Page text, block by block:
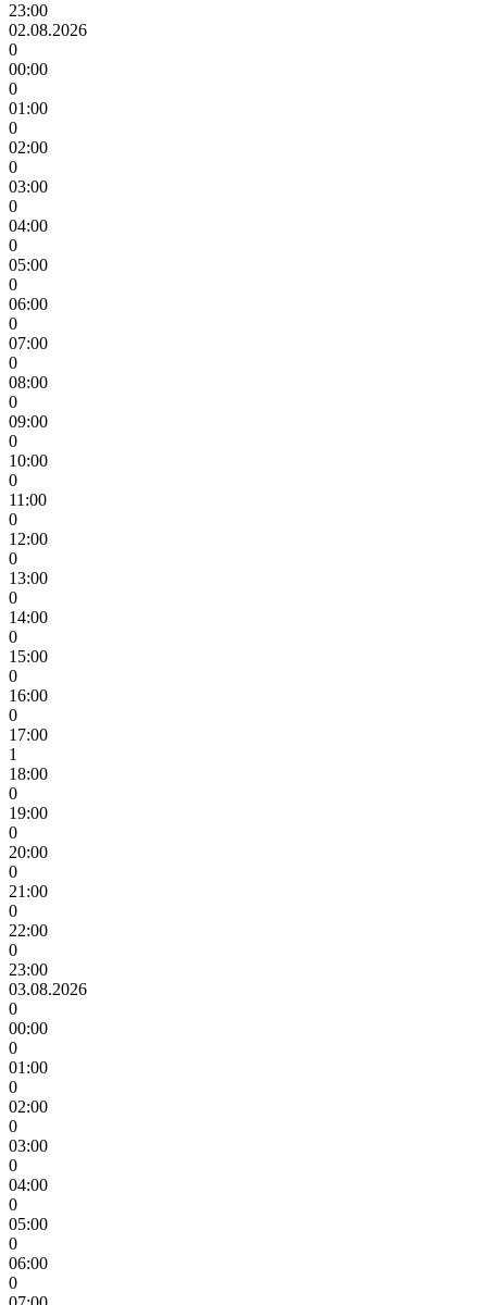
23:00
02.08.2026
0
00:00
0
01:00
0
02:00
0
03:00
0
04:00
0
05:00
0
06:00
0
07:00
0
08:00
0
09:00
0
10:00
0
11:00
0
12:00
0
13:00
0
14:00
0
15:00
0
16:00
0
17:00
1
18:00
0
19:00
0
20:00
0
21:00
0
22:00
0
23:00
03.08.2026
0
00:00
0
01:00
0
02:00
0
03:00
0
04:00
0
05:00
0
06:00
0